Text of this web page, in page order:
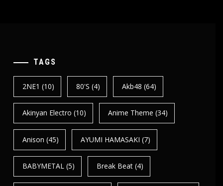
TAGS
2NE1 (10) 80's (4) Akb48 (64)
Akinyan Electro (10) Anime Theme (34)
Anison (45) AYUMI HAMASAKI (7)
BABYMETAL(5) Break Beat (4)